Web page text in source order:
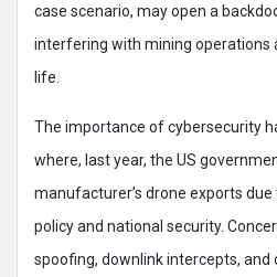
case scenario, may open a
interfering with mining operations
life.
The importance of cybersecurity
where, last year, the US
manufacturer’s drone exports
policy and national security.
spoofing, downlink intercepts, and